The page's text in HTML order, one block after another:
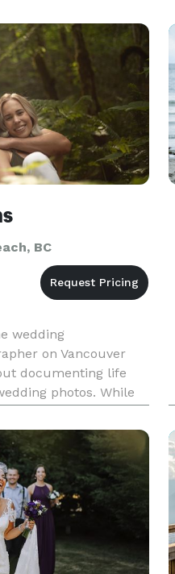
This
her
BC
wedding
on Vancouver
documenting life
photos. While
important is finding a